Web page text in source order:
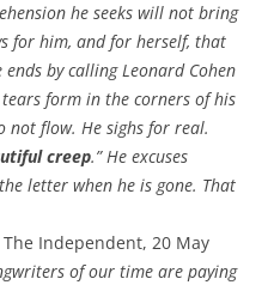
he seeks will not bring
for him, and for herself, that
by calling Leonard Cohen
tears form in the corners of his
not flow. He sighs for real.
creep.” He excuses
letter when he is gone. That
The Independent, 20 May
of our time are paying